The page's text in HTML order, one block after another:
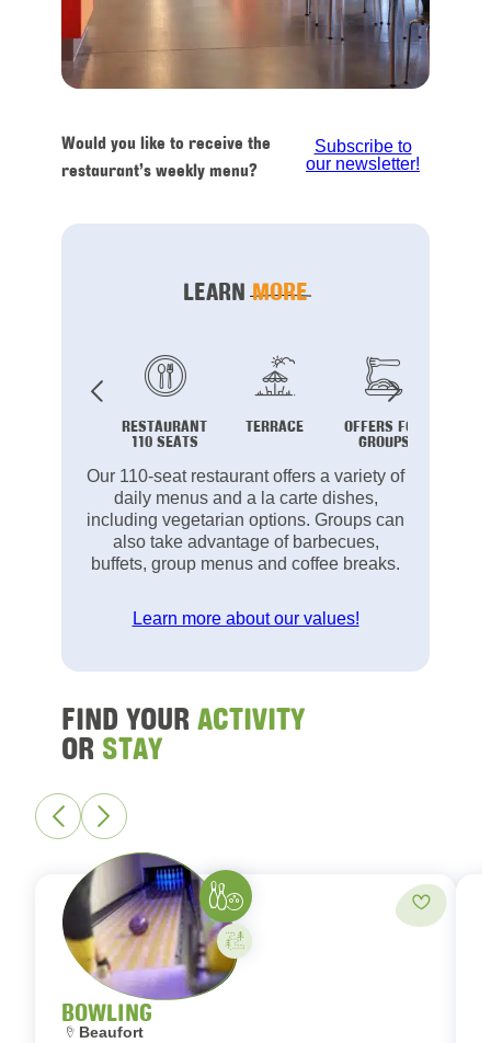
Would you like to receive the
restaurant’s weekly menu?
Subscribe to
our newsletter!
LEARNMORE
RESTAURANT
110 SEATS
TERRACE OFFERS FOR
GROUPS
Our 110-seat restaurant offers a variety of
daily menus and a la carte dishes,
including vegetarian options. Groups can
also take advantage of barbecues,
buffets, group menus and coffee breaks.
Learn more about our values!
FIND YOUR ACTIVITY
OR STAY
BOWLING
Location:
Beaufort
Bowling
Activity on your own
Add to